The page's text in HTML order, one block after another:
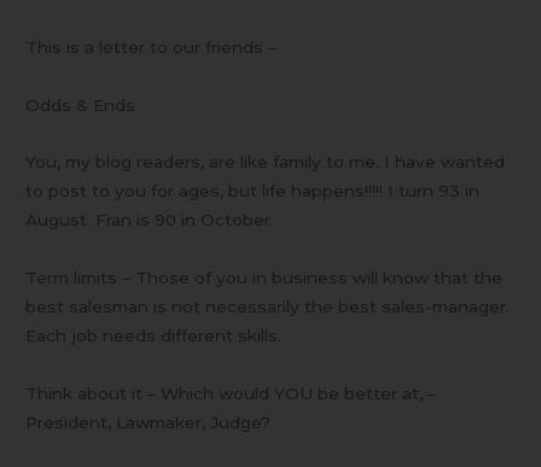
This is a letter to our friends –
Odds & Ends
You, my blog readers, are like family to me. I have wanted
to post to you for ages, but life happens!!!!! I turn 93 in
August. Fran is 90 in October.
Term limits – Those of you in business will know that the
best salesman is not necessarily the best sales-manager.
Each job needs different skills.
Think about it – Which would YOU be better at, –
President, Lawmaker, Judge?